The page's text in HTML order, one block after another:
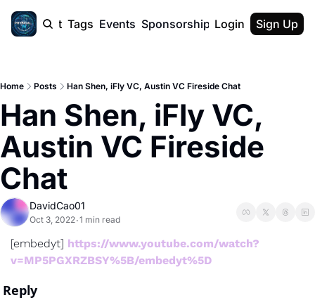
Report Tags Events Sponsorship About
About
F50
Login Sign Up
Home Posts Han Shen, iFly VC, Austin VC Fireside Chat
Han Shen, iFly VC,
Austin VC Fireside
Chat
DavidCao01
Oct 3, 2022•1 min read
[embedyt] https://www.youtube.com/watch?
v=MP5PGXRZBSY%5B/embedyt%5D
Reply